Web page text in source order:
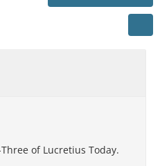
of Lucretius Today.